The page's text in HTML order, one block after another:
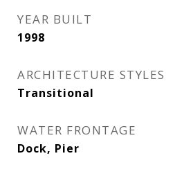
YEAR BUILT
1998
ARCHITECTURE STYLES
Transitional
WATER FRONTAGE
Dock, Pier